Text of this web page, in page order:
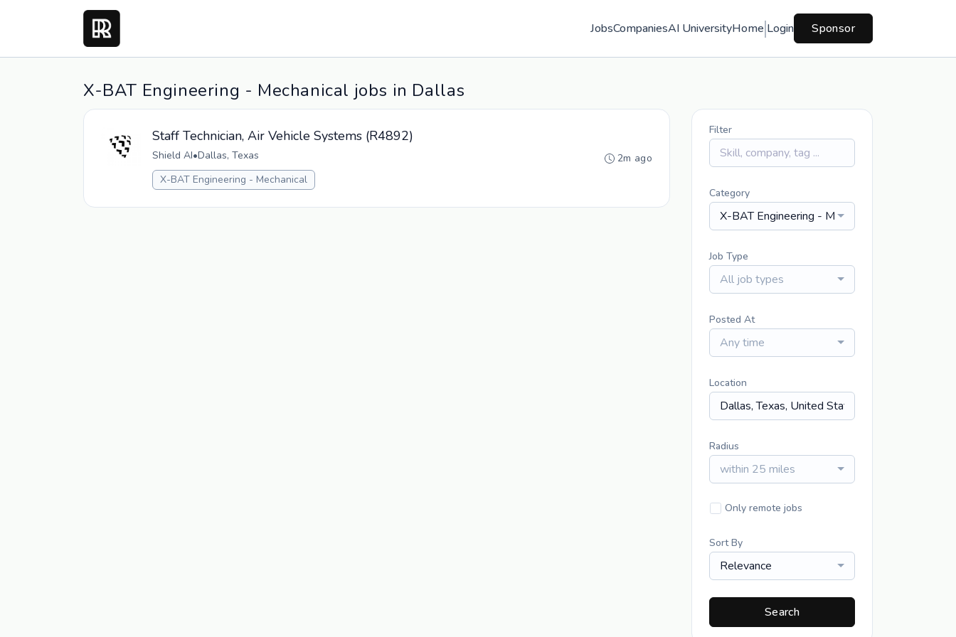
JobsCompaniesAI UniversityHome Login Sponsor
X-BAT Engineering - Mechanical jobs in Dallas
Staff Technician, Air Vehicle Systems (R4892)
Shield AI•Dallas, Texas
X-BAT Engineering - Mechanical
2m ago
Filter
Category
X-BAT Engineering - Mechanical
Job Type
All job types
Posted At
Any time
Location
Radius
within 25 miles
Only remote jobs
Sort By
Relevance
Search